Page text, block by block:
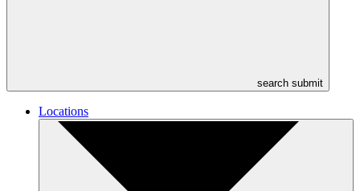
search submit
Locations